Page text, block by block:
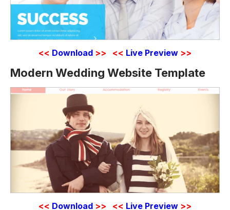
<< Download >> << Live Preview >>
Modern Wedding Website Template
<< Download >> << Live Preview >>